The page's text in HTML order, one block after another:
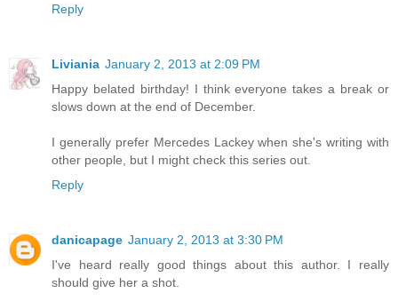
Reply
Liviania January 2, 2013 at 2:09 PM
Happy belated birthday! I think everyone takes a break or
slows down at the end of December.
I generally prefer Mercedes Lackey when she's writing with
other people, but I might check this series out.
Reply
danicapage January 2, 2013 at 3:30 PM
I've heard really good things about this author. I really
should give her a shot.